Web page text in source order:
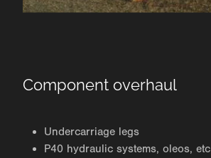
Component overhaul
Undercarriage legs
P40 hydraulic systems, oleos, etc